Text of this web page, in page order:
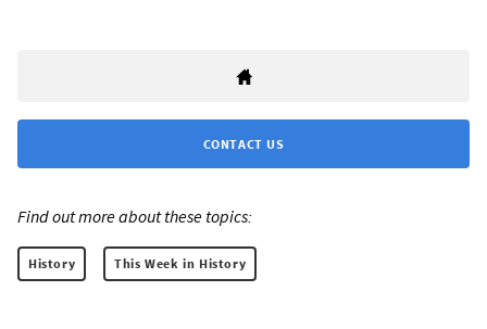
CONTACT US
Find out more about these topics:
History This Week in History